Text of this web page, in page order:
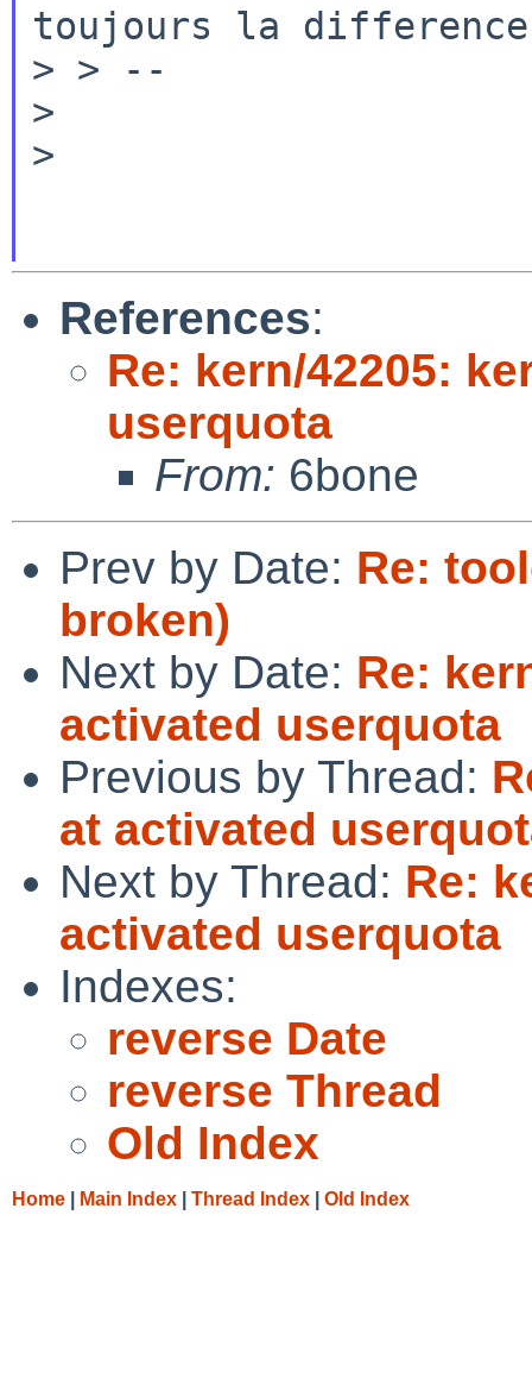
toujours la difference
> > --
>
>
References:
Re: kern/42205:
userquota
From: 6bone
Prev by Date: Re:
broken)
Next by Date: Re:
activated userquota
Previous by Thread:
at activated
Next by Thread: Re:
activated userquota
Indexes:
reverse Date
reverse Thread
Old Index
Home Main Index Thread Index Old Index